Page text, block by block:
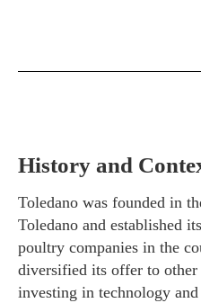
History and
Toledano was founded in
Toledano and established
poultry companies in the
diversified its offer to other
investing in technology